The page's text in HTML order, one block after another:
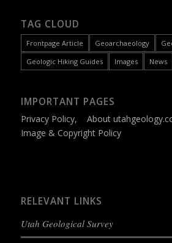
TAG CLOUD
Frontpage Article Geoarchaeology
Geologic Hiking Guides
Images News
IMPORTANT PAGES
Privacy Policy, About
Image & Copyright Policy
RELEVANT LINKS
Utah Geological Survey